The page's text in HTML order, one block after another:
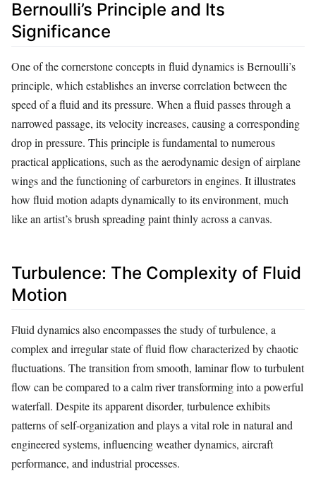
Bernoulli’s Principle and Its
Significance
One of the cornerstone concepts in fluid dynamics is Bernoulli’s
principle, which establishes an inverse correlation between the
speed of a fluid and its pressure. When a fluid passes through a
narrowed passage, its velocity increases, causing a corresponding
drop in pressure. This principle is fundamental to numerous
practical applications, such as the aerodynamic design of airplane
wings and the functioning of carburetors in engines. It illustrates
how fluid motion adapts dynamically to its environment, much
like an artist’s brush spreading paint thinly across a canvas.
Turbulence: The Complexity of Fluid
Motion
Fluid dynamics also encompasses the study of turbulence, a
complex and irregular state of fluid flow characterized by chaotic
fluctuations. The transition from smooth, laminar flow to turbulent
flow can be compared to a calm river transforming into a powerful
waterfall. Despite its apparent disorder, turbulence exhibits
patterns of self-organization and plays a vital role in natural and
engineered systems, influencing weather dynamics, aircraft
performance, and industrial processes.